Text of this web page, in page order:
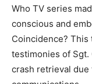
Who TV series
conscious and
Coincidence?
testimonies of
crash retrieval